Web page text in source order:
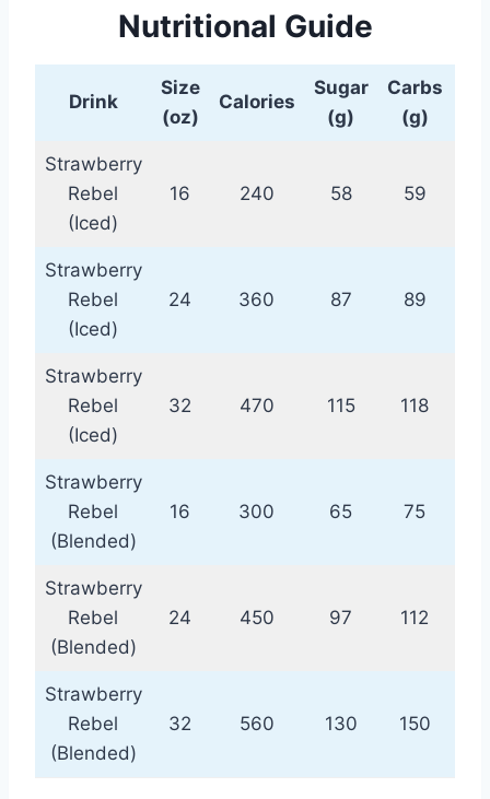
Nutritional Guide
Drink
Size
(oz)
Calories
Sugar
(g)
Carbs
(g)
Strawberry
Rebel
(Iced)
16 240 58 59
Strawberry
Rebel
(Iced)
24 360 87 89
Strawberry
Rebel
(Iced)
32 470 115 118
Strawberry
Rebel
(Blended)
16 300 65 75
Strawberry
Rebel
(Blended)
24 450 97 112
Strawberry
Rebel
(Blended)
32 560 130 150